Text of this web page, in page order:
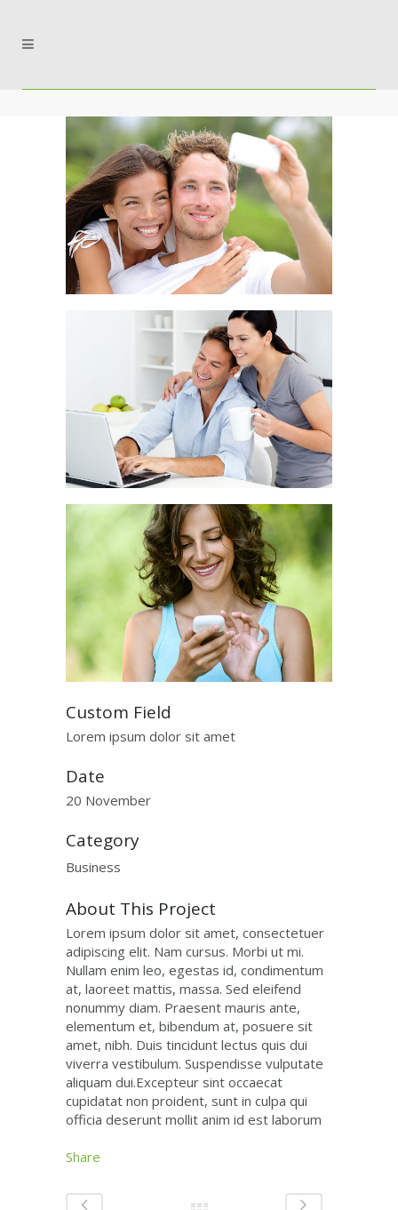
Custom Field
Lorem ipsum dolor sit amet
Date
20 November
Category
Business
About This Project
Lorem ipsum dolor sit amet, consectetuer
adipiscing elit. Nam cursus. Morbi ut mi.
Nullam enim leo, egestas id, condimentum
at, laoreet mattis, massa. Sed eleifend
nonummy diam. Praesent mauris ante,
elementum et, bibendum at, posuere sit
amet, nibh. Duis tincidunt lectus quis dui
viverra vestibulum. Suspendisse vulputate
aliquam dui.Excepteur sint occaecat
cupidatat non proident, sunt in culpa qui
officia deserunt mollit anim id est laborum
Share